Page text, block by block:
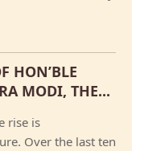
HON’BLE
MODI, THE...
rise is
Over the last ten